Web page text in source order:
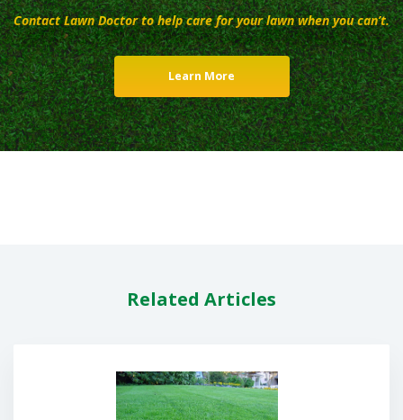
Contact Lawn Doctor to help care for your lawn when you can’t.
Learn More
Related Articles